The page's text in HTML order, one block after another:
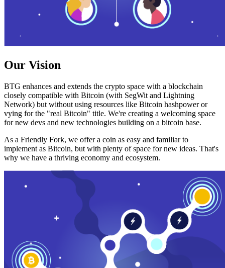
Our Vision
BTG enhances and extends the crypto space with a blockchain
closely compatible with Bitcoin (with SegWit and Lightning
Network) but without using resources like Bitcoin hashpower or
vying for the "real Bitcoin" title. We're creating a welcoming space
for new devs and new technologies building on a bitcoin base.
As a Friendly Fork, we offer a coin as easy and familiar to
implement as Bitcoin, but with plenty of space for new ideas. That's
why we have a thriving economy and ecosystem.